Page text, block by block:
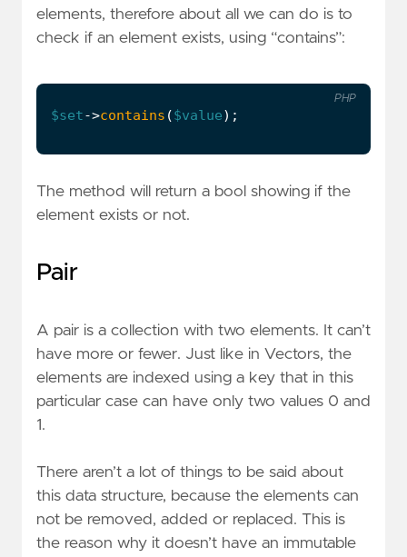
elements, therefore about all we can do is to
check if an element exists, using “contains”:
$set->contains ($value);
PHP
The method will return a bool showing if the
element exists or not.
Pair
A pair is a collection with two elements. It can’t
have more or fewer. Just like in Vectors, the
elements are indexed using a key that in this
particular case can have only two values 0 and
1.
There aren’t a lot of things to be said about
this data structure, because the elements can
not be removed, added or replaced. This is
the reason why it doesn’t have an immutable